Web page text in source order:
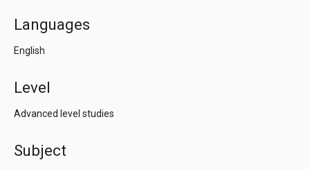
Languages
English
Level
Advanced level studies
Subject